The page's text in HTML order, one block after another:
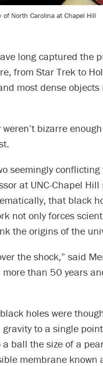
North Carolina at Chapel Hill
long captured the
from Star Trek to
most dense
bizarre
seemingly
at UNC-Chapel
that black
not only forces
the origins of the
the shock,” said
than 50 years
holes were
gravity to a single
ball the size of a
membrane known